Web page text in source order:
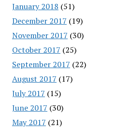
January 2018 (51)
December 2017 (19)
November 2017 (30)
October 2017 (25)
September 2017 (22)
August 2017 (17)
July 2017 (15)
June 2017 (30)
May 2017 (21)